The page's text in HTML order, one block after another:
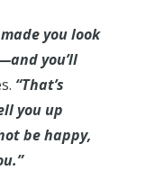
you look
you’ll
“That’s
you up
be happy,